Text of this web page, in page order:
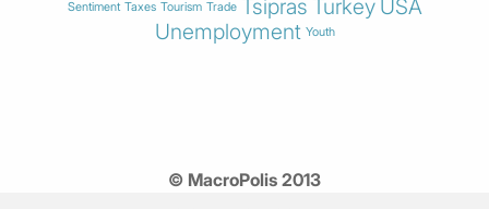
Sentiment Taxes Tourism Trade Tsipras Turkey USA
Unemployment Youth
© MacroPolis 2013